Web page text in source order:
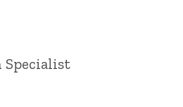
Specialist